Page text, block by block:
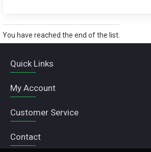
You have reached the end of the list.
Quick Links
My Account
Customer Service
Contact